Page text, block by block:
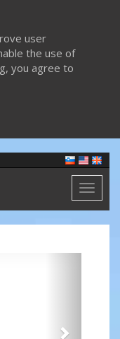
user
the use of
you agree to
Toggle